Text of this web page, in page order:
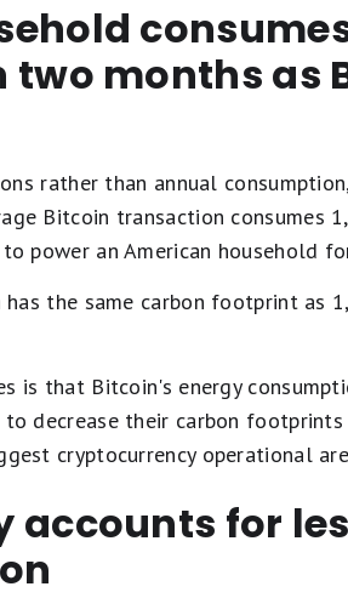
months as
rather than annual
Bitcoin transaction consumes
power an American household
the same carbon footprint as
is that Bitcoin's energy
decrease their carbon
cryptocurrency operational
accounts for